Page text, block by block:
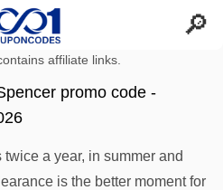
affiliate links.
promo code -
a year, in summer and
is the better moment for